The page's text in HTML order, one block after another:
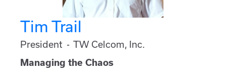
Get Involved
Free Tickets
Tim Trail
President - TW Celcom, Inc.
Managing the Chaos